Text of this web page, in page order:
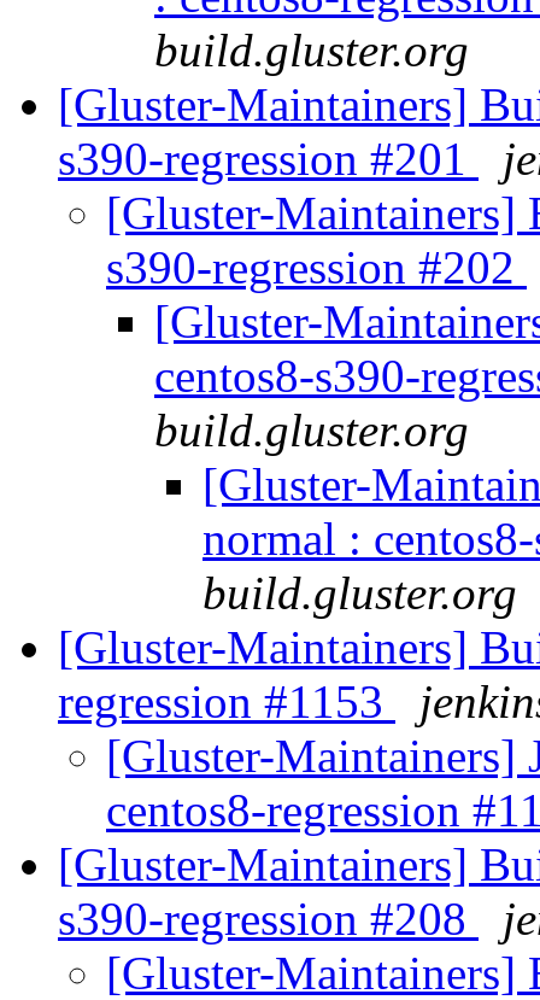
build.gluster.org
[Gluster-Maintainers]
s390-regression #201
[Gluster-Maintainers]
s390-regression #202
[Gluster-
centos8-s390-
build.gluster.org
[Gluster-
normal :
build.gluster.org
[Gluster-Maintainers]
regression #1153
[Gluster-Maintainers]
centos8-regression
[Gluster-Maintainers]
s390-regression #208
[Gluster-Maintainers]